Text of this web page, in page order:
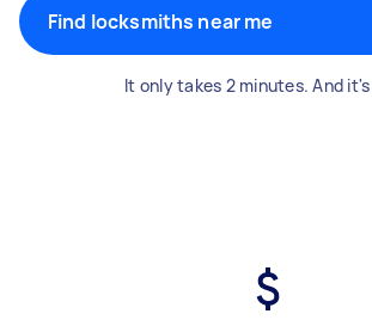
Find locksmiths near me
It only takes 2 minutes. And